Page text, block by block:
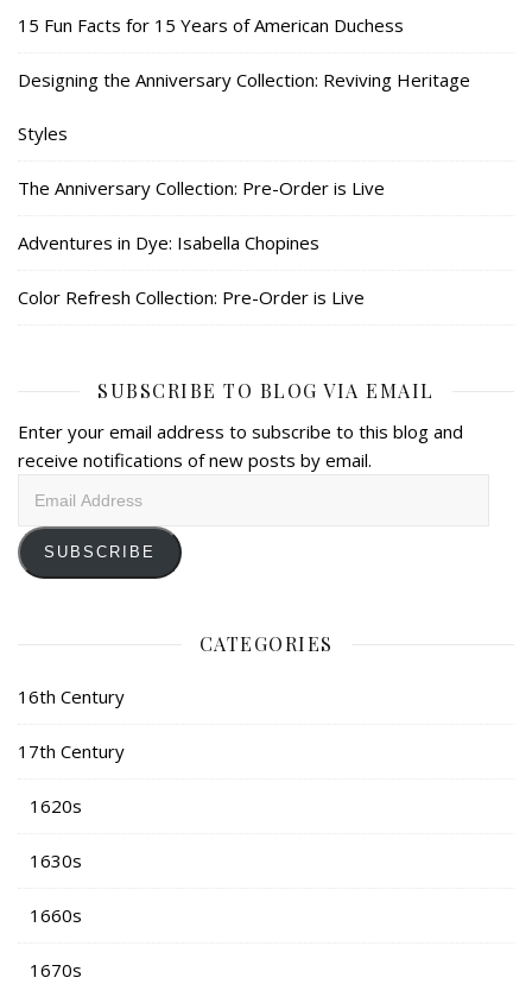
15 Fun Facts for 15 Years of American Duchess
Designing the Anniversary Collection: Reviving Heritage
Styles
The Anniversary Collection: Pre-Order is Live
Adventures in Dye: Isabella Chopines
Color Refresh Collection: Pre-Order is Live
SUBSCRIBE TO BLOG VIA EMAIL
Enter your email address to subscribe to this blog and
receive notifications of new posts by email.
SUBSCRIBE
CATEGORIES
16th Century
17th Century
1620s
1630s
1660s
1670s